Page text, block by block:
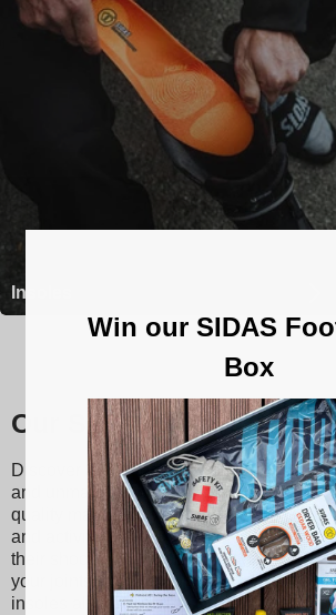
Insoles
Our Sidas insoles
Discover Sidas insoles, designed to
and unmatched comfort with every step.
quality materials, our insoles are suitable
and activities, ranging from tennis to
their shock absorption technology, they
your joints, thereby minimizing the risk of
insoles also promote better posture and
Win our SIDAS
Box